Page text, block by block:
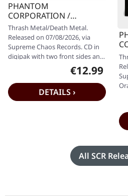
PHANTOM
CORPORATION /
CATBREATH · Commando
/ Die By The Claw |
DIGIPAK CD
Thrash Metal/Death Metal.
Released on 07/08/2026, via
Supreme Chaos Records. CD in
digipak with two front sides and
10 page fold out booklet.Regular price:
€12.99
DETAILS ›
/
All SCR